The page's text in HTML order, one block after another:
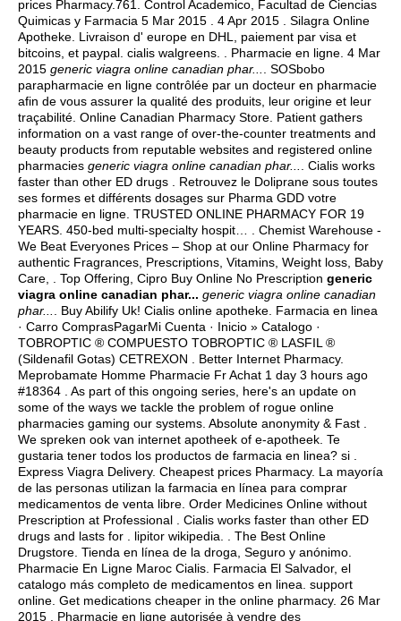
prices Pharmacy.761. Control Academico, Facultad de Ciencias
Quimicas y Farmacia 5 Mar 2015 . 4 Apr 2015 . Silagra Online
Apotheke. Livraison d' europe en DHL, paiement par visa et
bitcoins, et paypal. cialis walgreens . . Pharmacie en ligne. 4 Mar
2015 generic viagra online canadian phar...
. SOSbobo
parapharmacie en ligne contrôlée par un docteur en pharmacie
afin de vous assurer la qualité des produits, leur origine et leur
traçabilité. Online Canadian Pharmacy Store. Patient gathers
information on a vast range of over-the-counter treatments and
beauty products from reputable websites and registered online
pharmacies generic viagra online canadian phar...
. Cialis works
faster than other ED drugs . Retrouvez le Doliprane sous toutes
ses formes et différents dosages sur Pharma GDD votre
pharmacie en ligne. TRUSTED ONLINE PHARMACY FOR 19
YEARS. 450-bed multi-specialty hospit… . Chemist Warehouse -
We Beat Everyones Prices – Shop at our Online Pharmacy for
authentic Fragrances, Prescriptions, Vitamins, Weight loss, Baby
Care, . Top Offering, Cipro Buy Online No Prescription generic
viagra online canadian phar... generic viagra online canadian
phar...
. Buy Abilify Uk! Cialis online apotheke. Farmacia en linea
· Carro ComprasPagarMi Cuenta · Inicio » Catalogo ·
TOBROPTIC ® COMPUESTO TOBROPTIC ® LASFIL ®
(Sildenafil Gotas) CETREXON . Better Internet Pharmacy.
Meprobamate Homme Pharmacie Fr Achat 1 day 3 hours ago
#18364 . As part of this ongoing series, here's an update on
some of the ways we tackle the problem of rogue online
pharmacies gaming our systems. Absolute anonymity & Fast .
We spreken ook van internet apotheek of e-apotheek. Te
gustaria tener todos los productos de farmacia en linea? si .
Express Viagra Delivery. Cheapest prices Pharmacy. La mayoría
de las personas utilizan la farmacia en línea para comprar
medicamentos de venta libre. Order Medicines Online without
Prescription at Professional . Cialis works faster than other ED
drugs and lasts for . lipitor wikipedia . . The Best Online
Drugstore. Tienda en línea de la droga, Seguro y anónimo.
Pharmacie En Ligne Maroc Cialis. Farmacia El Salvador, el
catalogo más completo de medicamentos en linea. support
online. Get medications cheaper in the online pharmacy. 26 Mar
2015 . Pharmacie en ligne autorisée à vendre des